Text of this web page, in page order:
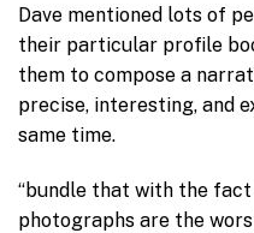
Dave mentioned lots of
their particular profile
them to compose a
precise, interesting, and
same time.
“bundle that with the
photographs are the